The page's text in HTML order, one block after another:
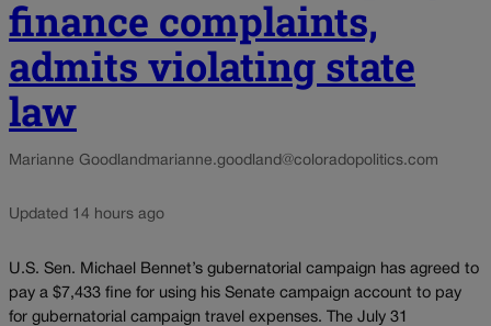
finance complaints,
admits violating state
law
Marianne Goodland marianne.goodland@coloradopolitics.com
Updated 14 hours ago
U.S. Sen. Michael Bennet’s gubernatorial campaign has agreed to
pay a $7,433 fine for using his Senate campaign account to pay
for gubernatorial campaign travel expenses. The July 31